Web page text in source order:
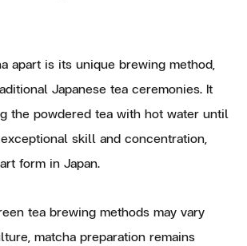
apart is its unique brewing method,
Japanese tea ceremonies. It
the powdered tea with hot water until
skill and concentration,
form in Japan.
tea brewing methods may vary
matcha preparation remains